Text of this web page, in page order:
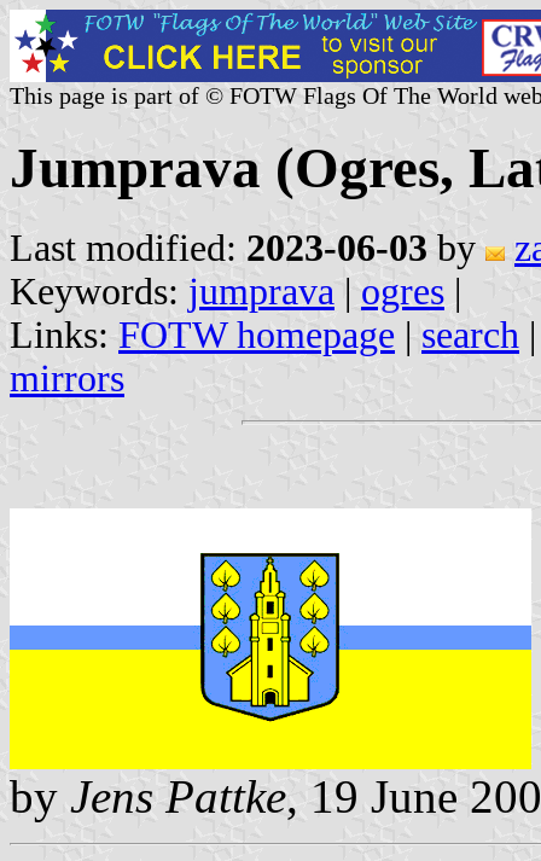
This page is part of © FOTW Flags Of The World
Jumprava (Ogres,
Last modified: 2023-06-03 by
Keywords: jumprava | ogres |
Links: FOTW homepage | search
mirrors
by Jens Pattke, 19 June